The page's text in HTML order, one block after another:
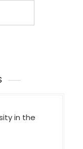
in the